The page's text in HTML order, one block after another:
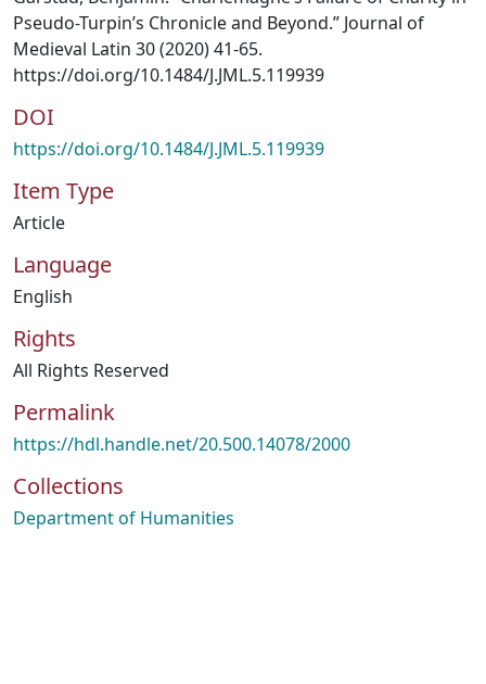
Pseudo-Turpin’s Chronicle and Beyond.” Journal of
Medieval Latin 30 (2020) 41-65.
https://doi.org/10.1484/J.JML.5.119939
DOI
https://doi.org/10.1484/J.JML.5.119939
Item Type
Article
Language
English
Rights
All Rights Reserved
Permalink
https://hdl.handle.net/20.500.14078/2000
Collections
Department of Humanities